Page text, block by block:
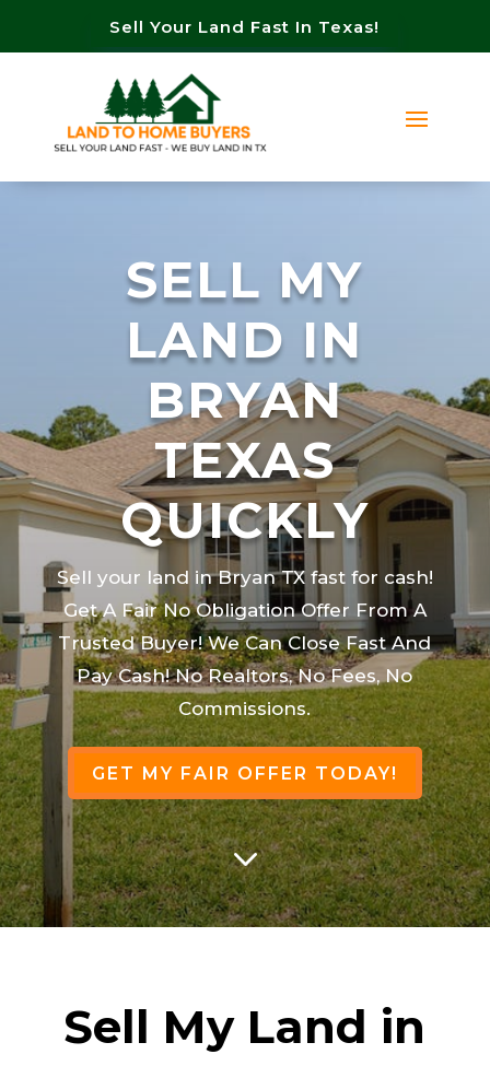
Sell Your Land Fast In Texas!
SELL MY
LAND IN
BRYAN
TEXAS
QUICKLY
Sell your land in Bryan TX fast for cash!
Get A Fair No Obligation Offer From A
Trusted Buyer! We Can Close Fast And
Pay Cash! No Realtors, No Fees, No
Commissions.
GET MY FAIR OFFER TODAY!
3
Sell My Land in